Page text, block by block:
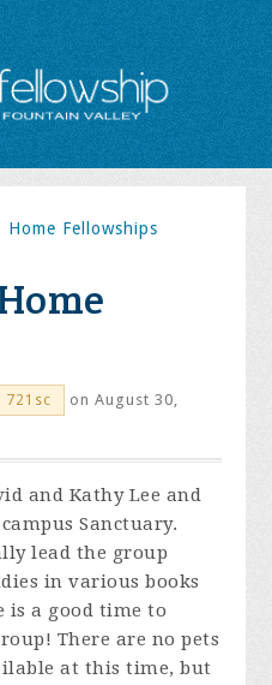
Home Fellowships
721sc
on August 30,
and Kathy Lee and
Sanctuary.
lead the group
in various books
is a good time to
There are no pets
at this time, but